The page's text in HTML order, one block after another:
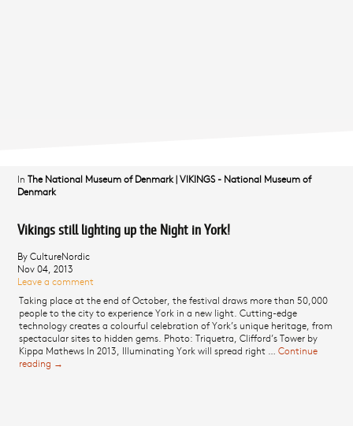
InThe National Museum of Denmark|VIKINGS - National Museum of
Denmark
Vikings still lighting up the Night in York!
By CultureNordic
Nov 04, 2013
Leave a comment
Taking place at the end of October, the festival draws more than 50,000
people to the city to experience York in a new light. Cutting-edge
technology creates a colourful celebration of York’s unique heritage, from
spectacular sites to hidden gems. Photo: Triquetra, Clifford’s Tower by
Kippa Mathews In 2013, Illuminating York will spread right …Continue
reading Vikings still lighting up the Night in York!
→